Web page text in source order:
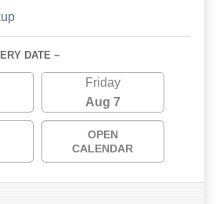
DATE ~
Friday
Aug 7
OPEN
CALENDAR